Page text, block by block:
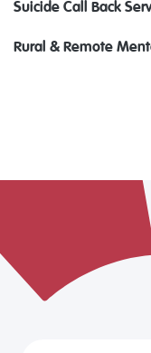
Suicide Call Back
Rural & Remote